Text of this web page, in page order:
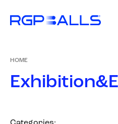
HOME
Exhibition&E